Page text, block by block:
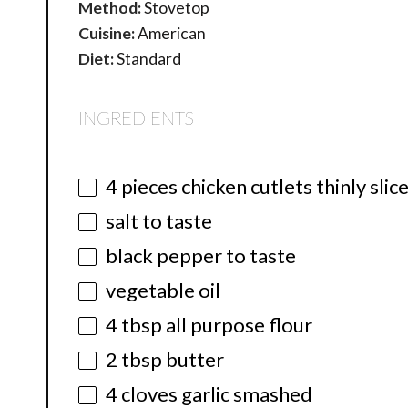
Method:Stovetop
Cuisine:American
Diet:Standard
INGREDIENTS
4 pieces chicken cutlets thinly
salt to taste
black pepper to taste
vegetable oil
4 tbsp all purpose flour
2 tbsp butter
4 cloves garlic smashed